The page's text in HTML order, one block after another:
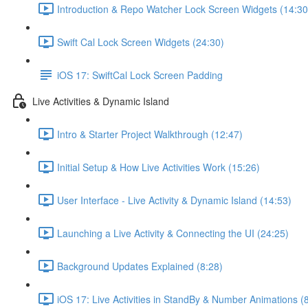
Introduction & Repo Watcher Lock Screen Widgets
Swift Cal Lock Screen Widgets (24:30)
iOS 17: SwiftCal Lock Screen Padding
Live Activities & Dynamic Island
Intro & Starter Project Walkthrough (12:47)
Initial Setup & How Live Activities Work (15:26)
User Interface - Live Activity & Dynamic Island (14:53)
Launching a Live Activity & Connecting the UI (24:25)
Background Updates Explained (8:28)
iOS 17: Live Activities in StandBy & Number Animations